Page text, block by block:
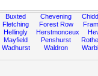
Buxted
Fletching
Hellingly
Mayfield
Wadhurst
Chevening
Forest Row
Herstmonceux
Penshurst
Waldron